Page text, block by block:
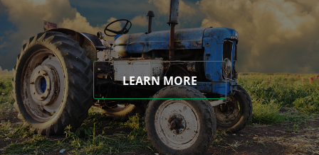
LEARN MORE